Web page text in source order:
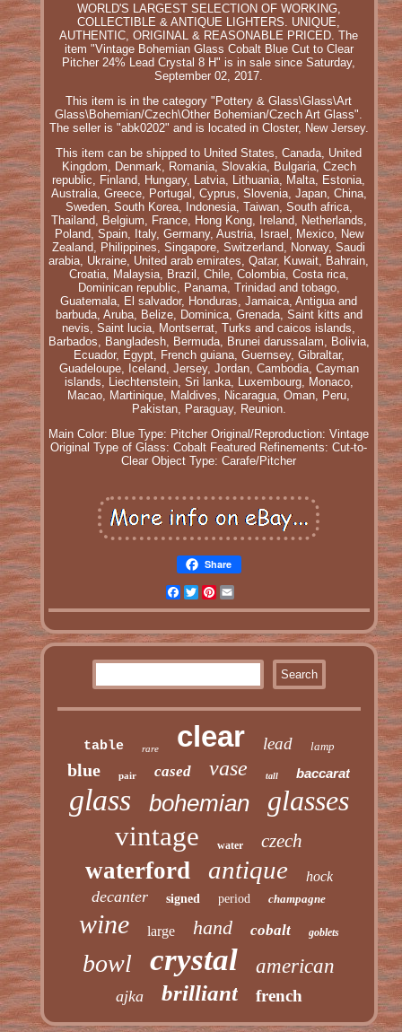
WORLD'S LARGEST SELECTION OF WORKING,
COLLECTIBLE & ANTIQUE LIGHTERS. UNIQUE,
AUTHENTIC, ORIGINAL & REASONABLE PRICED. The
item "Vintage Bohemian Glass Cobalt Blue Cut to Clear
Pitcher 24% Lead Crystal 8 H" is in sale since Saturday,
September 02, 2017.
This item is in the category "Pottery & Glass\Glass\Art
Glass\Bohemian/Czech\Other Bohemian/Czech Art Glass".
The seller is "abk0202" and is located in Closter, New Jersey.
This item can be shipped to United States, Canada, United
Kingdom, Denmark, Romania, Slovakia, Bulgaria, Czech
republic, Finland, Hungary, Latvia, Lithuania, Malta, Estonia,
Australia, Greece, Portugal, Cyprus, Slovenia, Japan, China,
Sweden, South Korea, Indonesia, Taiwan, South africa,
Thailand, Belgium, France, Hong Kong, Ireland, Netherlands,
Poland, Spain, Italy, Germany, Austria, Israel, Mexico, New
Zealand, Philippines, Singapore, Switzerland, Norway, Saudi
arabia, Ukraine, United arab emirates, Qatar, Kuwait, Bahrain,
Croatia, Malaysia, Brazil, Chile, Colombia, Costa rica,
Dominican republic, Panama, Trinidad and tobago,
Guatemala, El salvador, Honduras, Jamaica, Antigua and
barbuda, Aruba, Belize, Dominica, Grenada, Saint kitts and
nevis, Saint lucia, Montserrat, Turks and caicos islands,
Barbados, Bangladesh, Bermuda, Brunei darussalam, Bolivia,
Ecuador, Egypt, French guiana, Guernsey, Gibraltar,
Guadeloupe, Iceland, Jersey, Jordan, Cambodia, Cayman
islands, Liechtenstein, Sri lanka, Luxembourg, Monaco,
Macao, Martinique, Maldives, Nicaragua, Oman, Peru,
Pakistan, Paraguay, Reunion.
Main Color: Blue Type: Pitcher Original/Reproduction: Vintage
Original Type of Glass: Cobalt Featured Refinements: Cut-to-
Clear Object Type: Carafe/Pitcher
Share
Facebook
TwitterPinterest
table rare clear lead lamp
blue pair cased vase tall baccarat
glass bohemian glasses
vintage water czech
waterford antique hock
decanter signed period champagne
wine large hand cobalt goblets
bowl crystal american
ajka brilliant french